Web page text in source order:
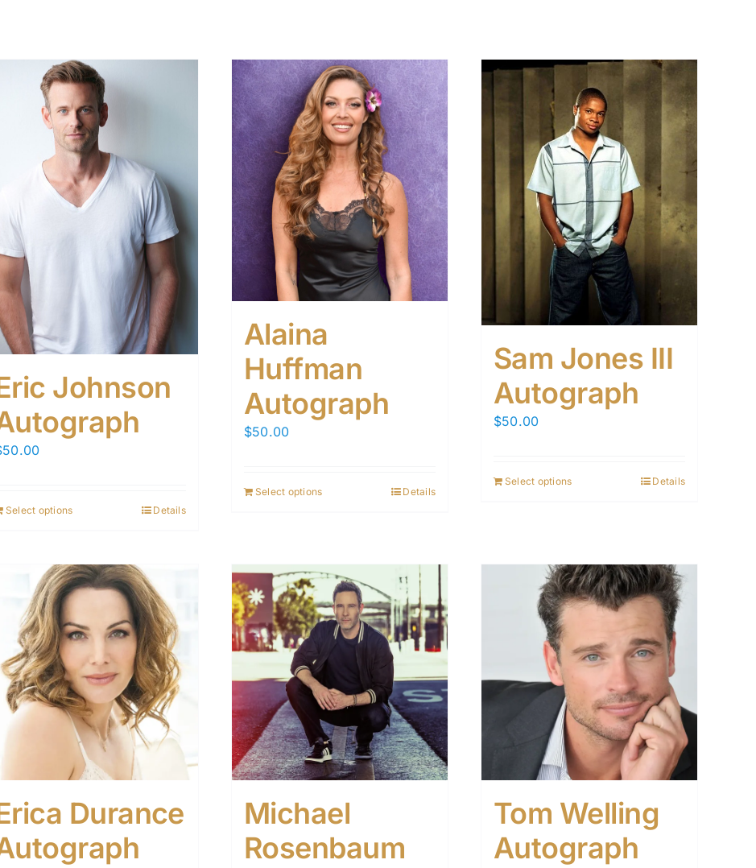
Johnson
50.00
Select options Details
Alaina
Huffman
Autograph
$50.00
Select options Details
Sam Jones III
Autograph
$50.00
Select options Details
Durance
Michael
Rosenbaum
Tom Welling
Autograph